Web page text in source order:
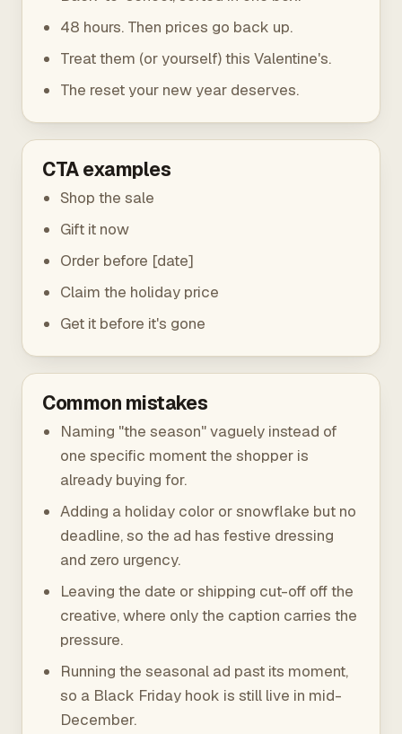
48 hours. Then prices go back up.
Treat them (or yourself) this Valentine's.
The reset your new year deserves.
CTA examples
Shop the sale
Gift it now
Order before [date]
Claim the holiday price
Get it before it's gone
Common mistakes
Naming "the season" vaguely instead of
one specific moment the shopper is
already buying for.
Adding a holiday color or snowflake but no
deadline, so the ad has festive dressing
and zero urgency.
Leaving the date or shipping cut-off off the
creative, where only the caption carries the
pressure.
Running the seasonal ad past its moment,
so a Black Friday hook is still live in mid-
December.